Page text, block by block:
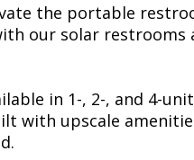
the portable
our solar restrooms
in 1-, 2-, and 4-unit
with upscale